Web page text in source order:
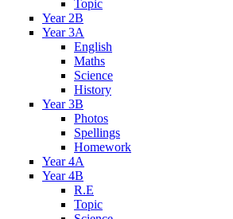
Topic
Year 2B
Year 3A
English
Maths
Science
History
Year 3B
Photos
Spellings
Homework
Year 4A
Year 4B
R.E
Topic